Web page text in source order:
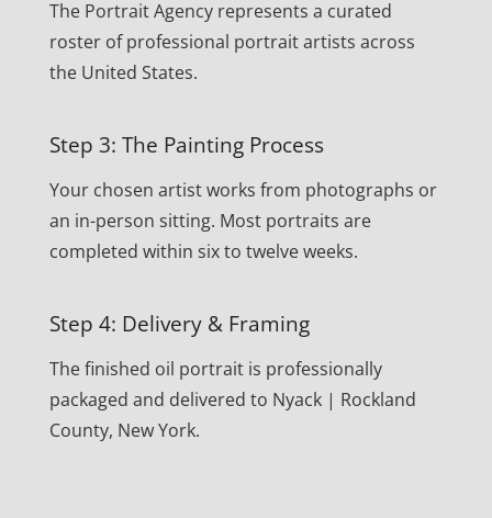
The Portrait Agency represents a curated
roster of professional portrait artists across
the United States.
Step 3: The Painting Process
Your chosen artist works from photographs or
an in-person sitting. Most portraits are
completed within six to twelve weeks.
Step 4: Delivery & Framing
The finished oil portrait is professionally
packaged and delivered to Nyack | Rockland
County, New York.